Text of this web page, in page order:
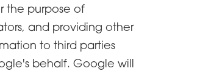
the purpose of
and providing other
to third parties
behalf. Google will